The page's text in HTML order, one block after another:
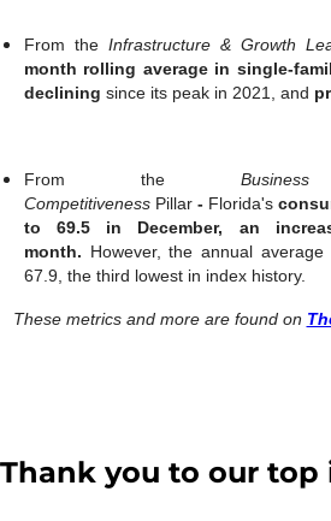
From the Infrastructure & Growth
month rolling average in single-
declining since its peak in 2021, and
From the
Competitiveness Pillar - Florida's
to 69.5 in December, an
month. However, the annual
67.9, the third lowest in index history.
These metrics and more are found on
Thank you to our top